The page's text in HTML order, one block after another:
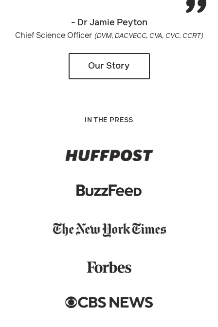
- Dr Jamie Peyton
Chief Science Officer (DVM, DACVECC, CVA, CVC, CCRT)
Our Story
IN THE PRESS